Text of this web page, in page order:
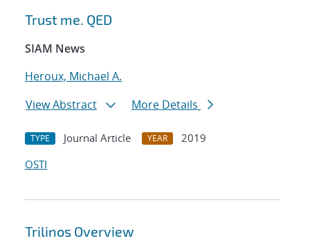
Trust me. QED
SIAM News
Heroux, Michael A.
View Abstract
More Details
TYPE Journal Article YEAR
2019
OSTI
Trilinos Overview